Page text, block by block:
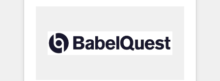
Built to convert, scale, and drive results.
governance for HubSpot-centred operations
A little about us: • Boutique 'Elite' team of 12 •